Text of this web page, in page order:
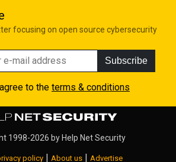
focusing on open source cybersecurity
Subscribe
to the terms & conditions
1998-2026 by Help Net Security
policy | About us | Advertise